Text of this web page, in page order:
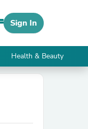
Sign In
Health & Beauty